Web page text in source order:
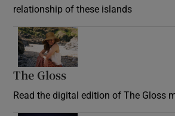
relationship of these islands
The Gloss
Read the digital edition of The Gloss